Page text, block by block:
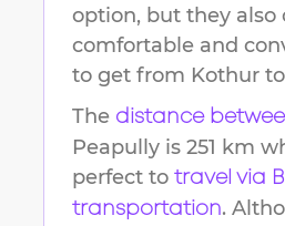
option, but they also
comfortable and
to get from Kothur to
The distance
Peapully is 251 km
perfect to travel via
transportation.